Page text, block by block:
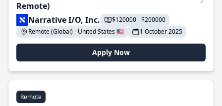
Remote)
Narrative I/O, Inc.
$120000 - $200000
Remote (Global) - United States 🇺🇸
1 October 2025
Apply Now
Remote